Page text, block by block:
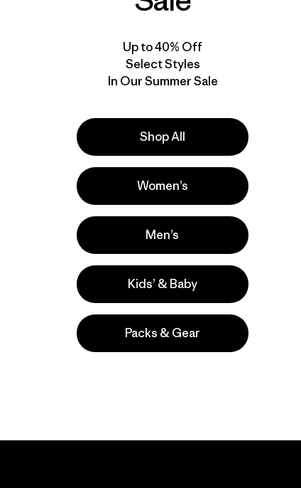
Actividades
Casual Wear, Surfing, Hiking
Popular entre quienes comentan
Up to 40% Off
Select Styles
In Our Summer Sale
Shop All
Women’s
Men’s
Kids’ & Baby
Packs & Gear